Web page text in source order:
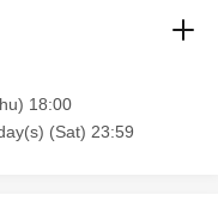
18:00
(Sat) 23:59